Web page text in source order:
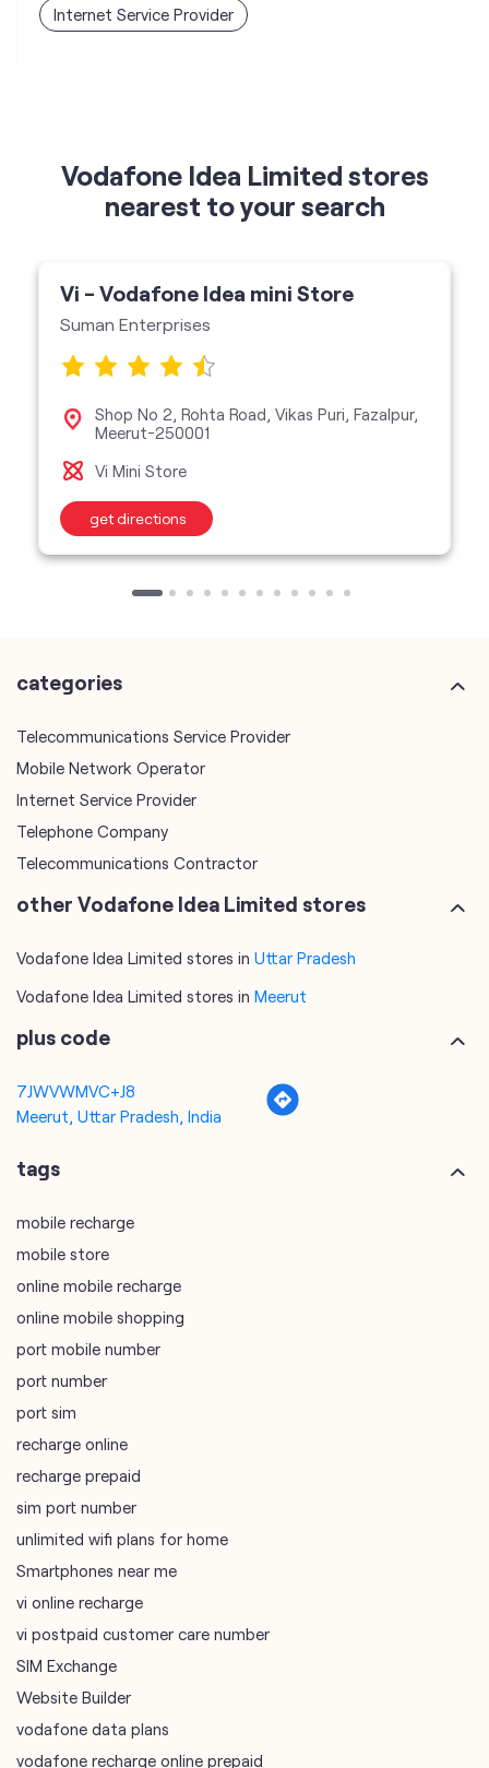
Internet Service Provider
Vodafone Idea Limited stores
nearest to your search
Vi - Vodafone Idea mini Store
Suman Enterprises
Shop No 2, Rohta Road, Vikas Puri, Fazalpur,
Meerut-250001
Vi Mini Store
get directions
categories
Telecommunications Service Provider
Mobile Network Operator
Internet Service Provider
Telephone Company
Telecommunications Contractor
other Vodafone Idea Limited stores
Vodafone Idea Limited stores in Uttar Pradesh
Vodafone Idea Limited stores in Meerut
plus code
7JWVWMVC+J8
Meerut, Uttar Pradesh, India
tags
mobile recharge
mobile store
online mobile recharge
online mobile shopping
port mobile number
port number
port sim
recharge online
recharge prepaid
sim port number
unlimited wifi plans for home
Smartphones near me
vi online recharge
vi postpaid customer care number
SIM Exchange
Website Builder
vodafone data plans
vodafone recharge online prepaid